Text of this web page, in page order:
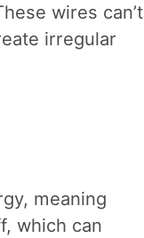
wires can’t
irregular
meaning
which can